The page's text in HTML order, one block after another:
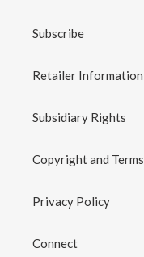
Subscribe
Retailer Information
Subsidiary Rights
Copyright and Terms
Privacy Policy
Connect